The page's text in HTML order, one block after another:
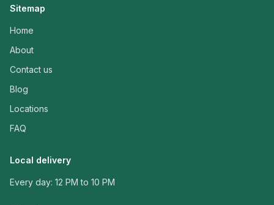
Sitemap
Home
About
Contact us
Blog
Locations
FAQ
Local delivery
Every day: 12 PM to 10 PM